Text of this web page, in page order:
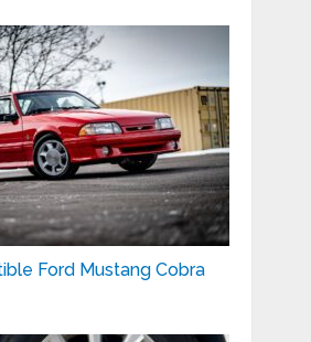
Ford Mustang Cobra